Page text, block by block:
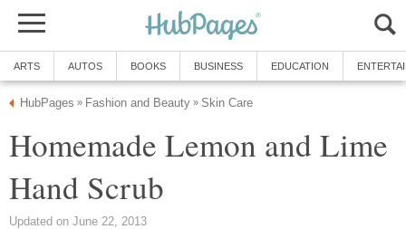
ARTS AUTOS BOOKS BUSINESS EDUCATION
HubPages » Fashion and Beauty » Skin Care
Homemade Lemon and Lime
Hand Scrub
Updated on June 22, 2013